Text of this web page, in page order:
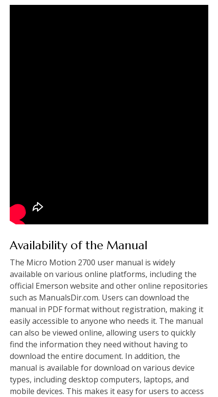
Availability of the Manual
The Micro Motion 2700 user manual is widely
available on various online platforms, including the
official Emerson website and other online repositories
such as ManualsDir.com. Users can download the
manual in PDF format without registration, making it
easily accessible to anyone who needs it. The manual
can also be viewed online, allowing users to quickly
find the information they need without having to
download the entire document. In addition, the
manual is available for download on various device
types, including desktop computers, laptops, and
mobile devices. This makes it easy for users to access